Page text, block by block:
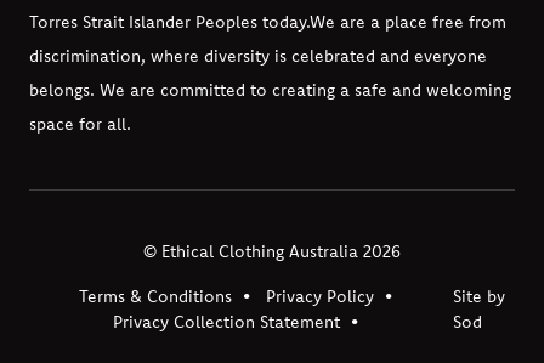
Torres Strait Islander Peoples today.We are a place free from
discrimination, where diversity is celebrated and everyone
belongs. We are committed to creating a safe and welcoming
space for all.
© Ethical Clothing Australia 2026
Terms & Conditions
Privacy Policy
Privacy Collection Statement
Site by
Sod